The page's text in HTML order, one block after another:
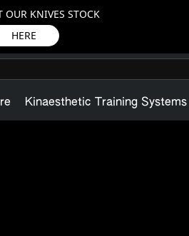
OUR KNIVES STOCK
HERE
Kinaesthetic Training Systems